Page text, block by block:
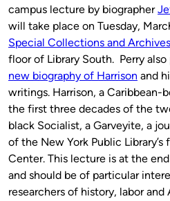
campus lecture by biographer
will take place on Tuesday,
Special Collections and
floor of Library South. Perry
new biography of Harrison and
writings. Harrison, a Caribbean-
the first three decades of the
black Socialist, a Garveyite, a
of the New York Public Library’s
Center. This lecture is at the
and should be of particular
researchers of history, labor